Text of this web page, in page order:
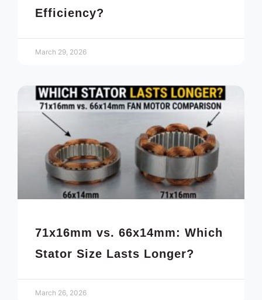
Efficiency?
March 29, 2026
71x16mm vs. 66x14mm: Which
Stator Size Lasts Longer?
March 26, 2026